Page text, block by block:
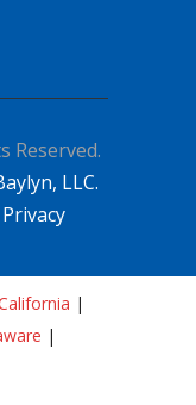
Reserved.
LLC.
Privacy
|
|